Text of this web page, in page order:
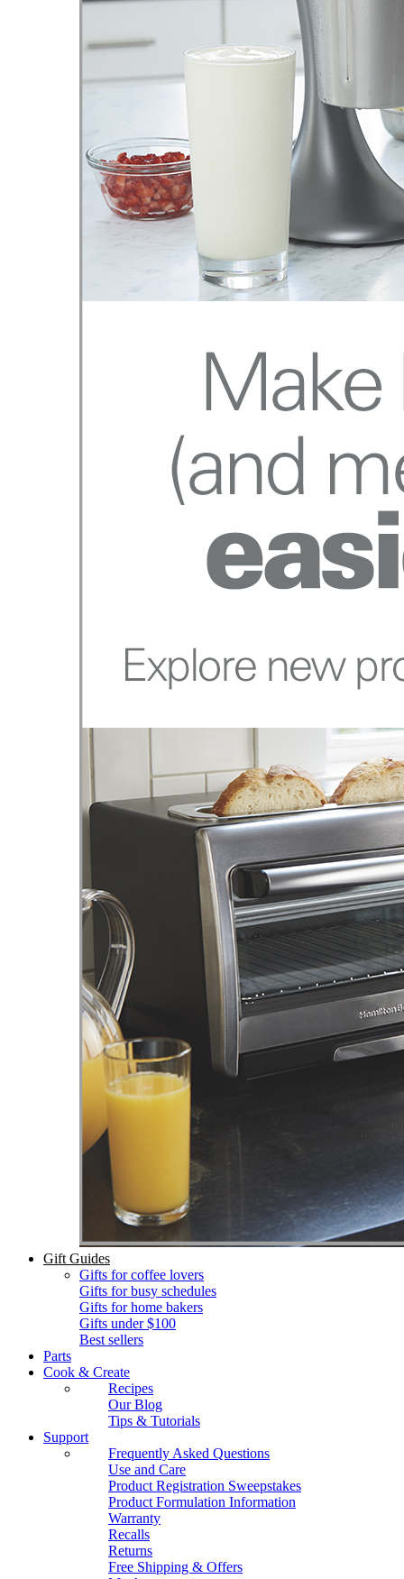
Gift Guides
Gifts for coffee lovers
Gifts for busy schedules
Gifts for home bakers
Gifts under $100
Best sellers
Parts
Cook & Create
Recipes
Our Blog
Tips & Tutorials
Support
Frequently Asked Questions
Use and Care
Product Registration Sweepstakes
Product Formulation Information
Warranty
Recalls
Returns
Free Shipping & Offers